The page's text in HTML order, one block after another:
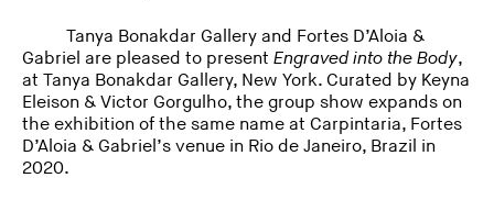
Tanya Bonakdar Gallery and Fortes D’Aloia &
Gabriel are pleased to present Engraved into the Body,
at Tanya Bonakdar Gallery, New York. Curated by Keyna
Eleison & Victor Gorgulho, the group show expands on
the exhibition of the same name at Carpintaria, Fortes
D’Aloia & Gabriel’s venue in Rio de Janeiro, Brazil in
2020.